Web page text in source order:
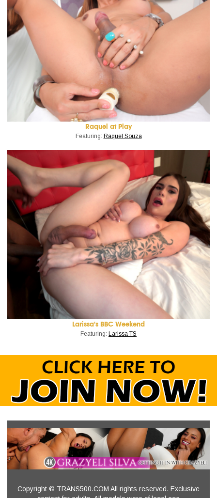
Raquel at Play
Featuring: Raquel Souza
Larissa's BBC Weekend
Featuring: Larissa TS
Copyright © TRANS500.COM All rights reserved. Exclusive